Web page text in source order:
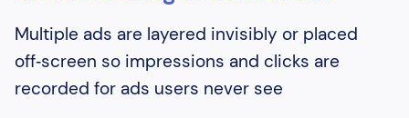
Multiple ads are layered invisibly or placed
off‑screen so impressions and clicks are
recorded for ads users never see